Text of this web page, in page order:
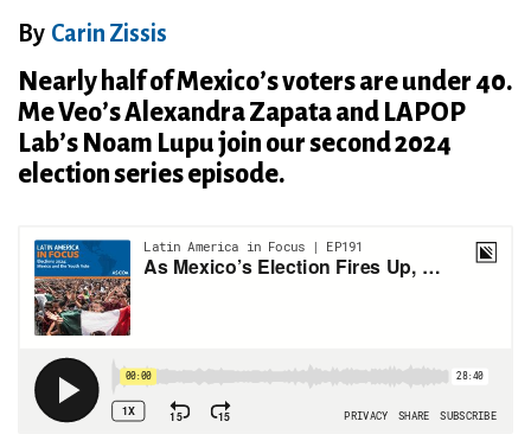
By Carin Zissis
Nearly half of Mexico’s voters are under 40.
Me Veo’s Alexandra Zapata and LAPOP
Lab’s Noam Lupu join our second 2024
election series episode.